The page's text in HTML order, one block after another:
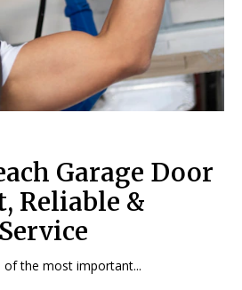
Garage Door
Reliable &
of the most important...